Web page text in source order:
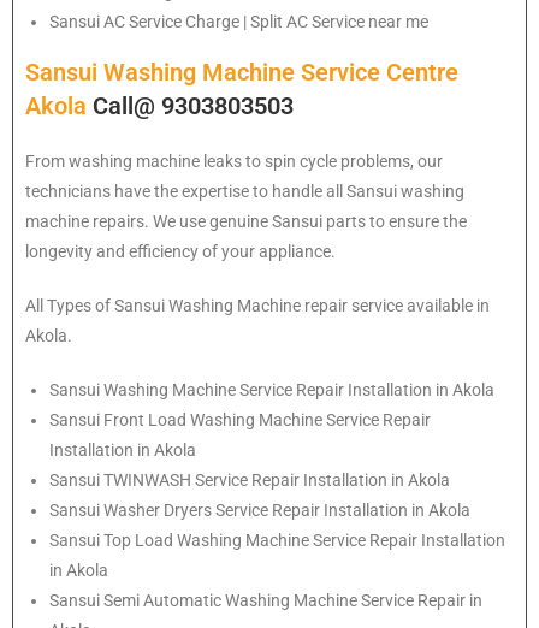
SansuiAC Service Charge | Split AC Service near me
Sansui Washing Machine Service Centre
Akola Call@ 9303803503
From washing machine leaks to spin cycle problems, our
technicians have the expertise to handle all Sansui washing
machine repairs. We use genuine Sansui parts to ensure the
longevity and efficiency of your appliance.
All Types of Sansui Washing Machine repair service available in
Akola.
SansuiWashing Machine Service Repair Installation in Akola
Sansui Front Load Washing Machine Service Repair
Installation in Akola
SansuiTWINWASH Service Repair Installation in Akola
SansuiWasher Dryers Service Repair Installation in Akola
SansuiTop Load Washing Machine Service Repair Installation
in Akola
SansuiSemi Automatic Washing Machine Service Repair in